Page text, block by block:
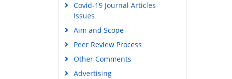
Virtual Library of Biology (vifabio)
Publons
Geneva Foundation for Medical
Education and Research
Google Scholar
Covid-19 Journal Articles
Issues
Aim and Scope
Peer Review Process
Other Comments
Advertising